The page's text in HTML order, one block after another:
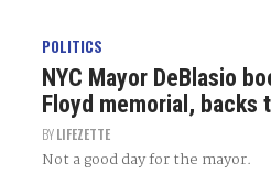
POLITICS
NYC Mayor DeBlasio
Floyd memorial, backs
BYLIFEZETTE
Not a good day for the mayor.